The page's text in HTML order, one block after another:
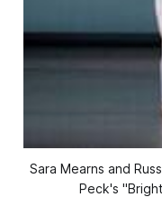
Sara Mearns and
Peck's